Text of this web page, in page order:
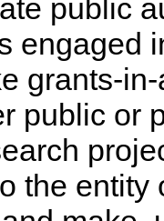
public
engaged
grants-
public or
the entity